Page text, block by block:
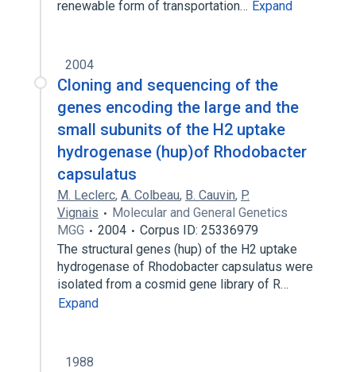
renewable form of transportation… Expand
2004
Cloning and sequencing of the
genes encoding the large and the
small subunits of the H2 uptake
hydrogenase (hup)of Rhodobacter
capsulatus
M. Leclerc, A. Colbeau, B. Cauvin, P.
Vignais
Molecular and General Genetics
MGG
2004
Corpus ID: 25336979
The structural genes (hup) of the H2 uptake
hydrogenase of Rhodobacter capsulatus were
isolated from a cosmid gene library of R…
Expand
1988